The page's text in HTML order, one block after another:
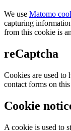
We use Matomo
capturing
from this cookie is
reCaptcha
Cookies are used to
contact forms on
Cookie
A cookie is used to